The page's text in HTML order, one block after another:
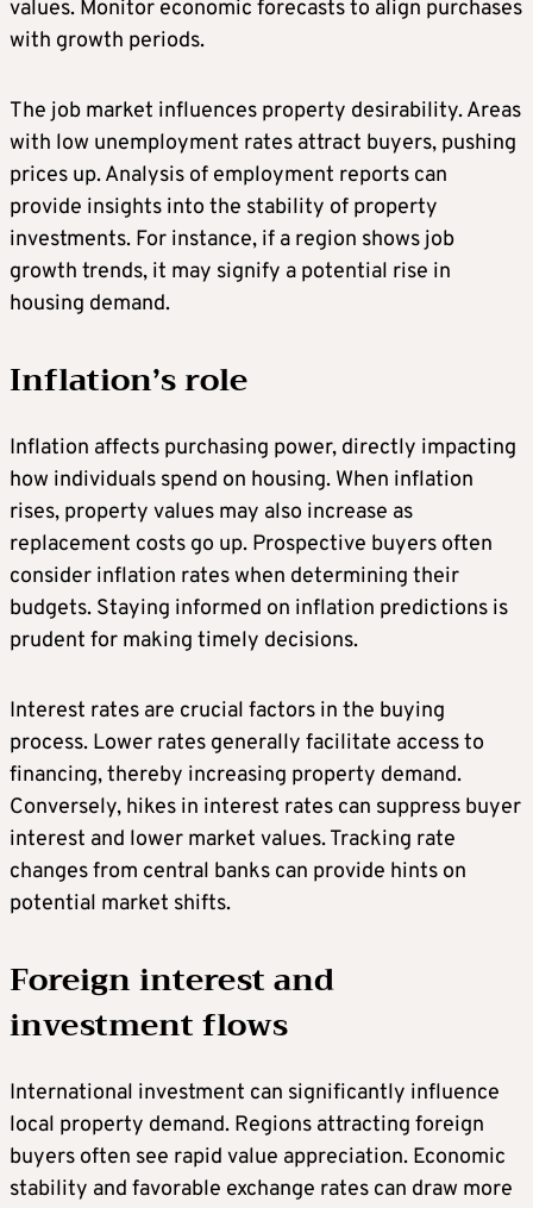
values. Monitor economic forecasts to align purchases
with growth periods.
The job market influences property desirability. Areas
with low unemployment rates attract buyers, pushing
prices up. Analysis of employment reports can
provide insights into the stability of property
investments. For instance, if a region shows job
growth trends, it may signify a potential rise in
housing demand.
Inflation’s role
Inflation affects purchasing power, directly impacting
how individuals spend on housing. When inflation
rises, property values may also increase as
replacement costs go up. Prospective buyers often
consider inflation rates when determining their
budgets. Staying informed on inflation predictions is
prudent for making timely decisions.
Interest rates are crucial factors in the buying
process. Lower rates generally facilitate access to
financing, thereby increasing property demand.
Conversely, hikes in interest rates can suppress buyer
interest and lower market values. Tracking rate
changes from central banks can provide hints on
potential market shifts.
Foreign interest and
investment flows
International investment can significantly influence
local property demand. Regions attracting foreign
buyers often see rapid value appreciation. Economic
stability and favorable exchange rates can draw more